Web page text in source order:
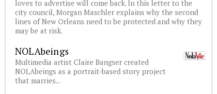
loves to advertise will come back. In this letter to the
city council, Morgan Maschler explains why the second
lines of New Orleans need to be protected and why they
may be at risk.
NOLAbeings
Multimedia artist Claire Bangser created
NOLAbeings as a portrait-based story project
that marries...